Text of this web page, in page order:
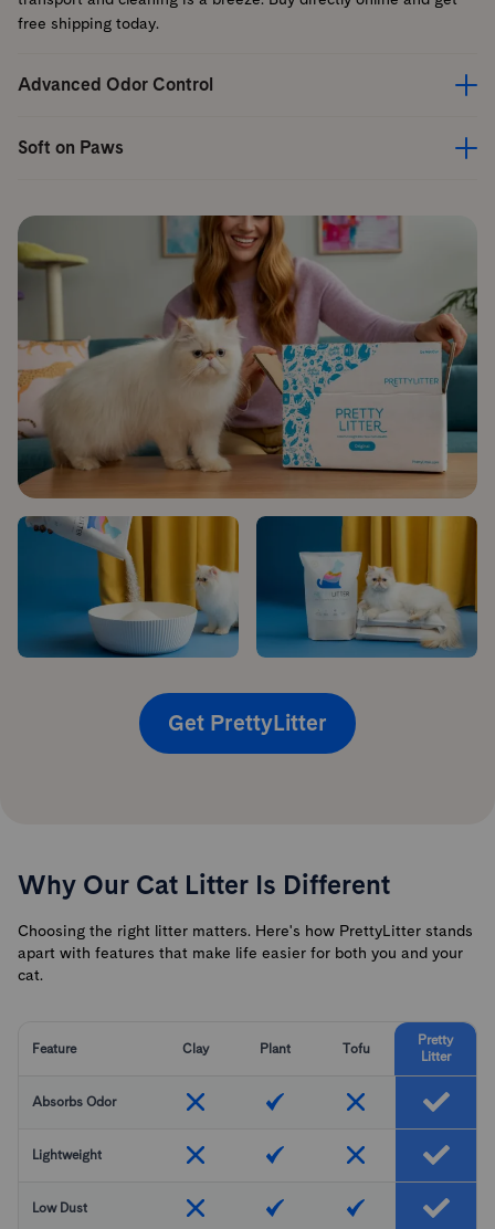
free shipping today.
Advanced Odor Control
Soft on Paws
Get PrettyLitter
Why Our Cat Litter Is Different
Choosing the right litter matters. Here's how PrettyLitter stands
apart with features that make life easier for both you and your
cat.
Feature Clay Plant Tofu
Pretty
Litter
Absorbs Odor
Lightweight
Low Dust